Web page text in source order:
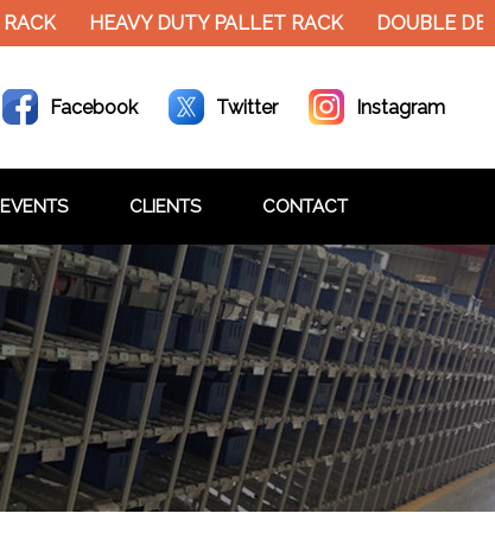
HEAVY DUTY PALLET RACK DOUBLE DECKER
Facebook Twitter Instagram
EVENTS CLIENTS CONTACT